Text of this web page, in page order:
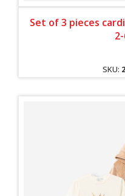
Set of 3 pieces
SKU: